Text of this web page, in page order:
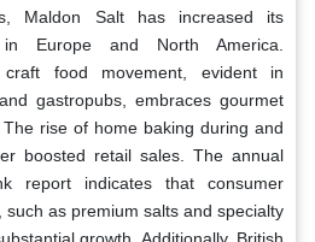
Maldon Salt has increased its
Europe and North America.
craft food movement, evident in
gastropubs, embraces gourmet
rise of home baking during and
boosted retail sales. The annual
report indicates that consumer
as premium salts and specialty
growth. Additionally, British